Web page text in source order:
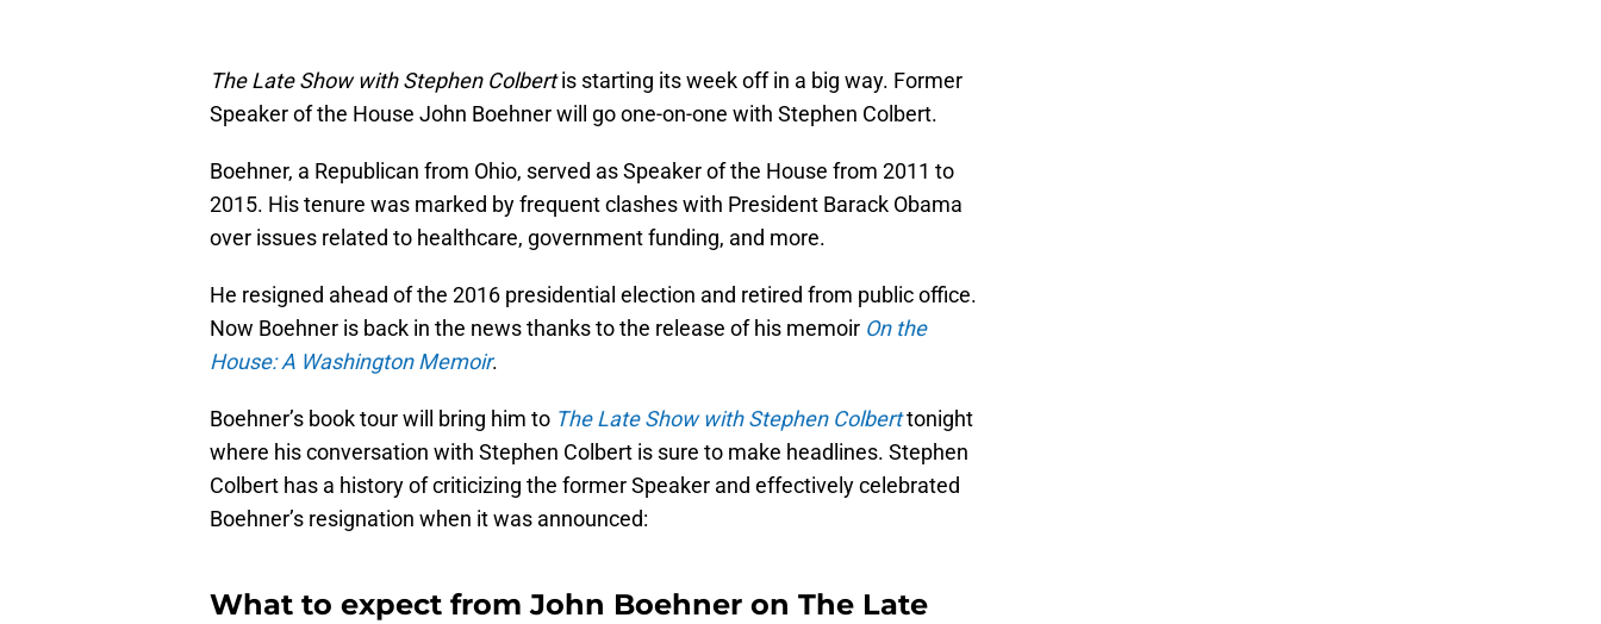
The Late Show with Stephen Colbertis starting its week off in a big way. Former
Speaker of the House John Boehner will go one-on-one with Stephen Colbert.
Boehner, a Republican from Ohio, served as Speaker of the House from 2011 to
2015. His tenure was marked by frequent clashes with President Barack Obama
over issues related to healthcare, government funding, and more.
He resigned ahead of the 2016 presidential election and retired from public office.
Now Boehner is back in the news thanks to the release of his memoir On the
House: A Washington Memoir.
Boehner’s book tour will bring him to The Late Show with Stephen Colberttonight
where his conversation with Stephen Colbert is sure to make headlines. Stephen
Colbert has a history of criticizing the former Speaker and effectively celebrated
Boehner’s resignation when it was announced:
What to expect from John Boehner on The Late